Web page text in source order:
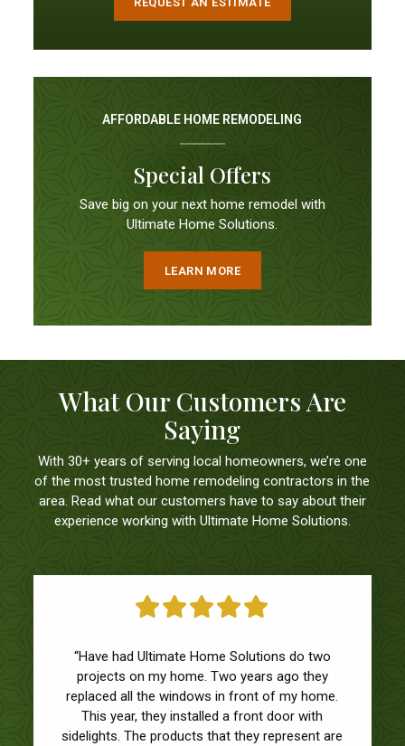
AFFORDABLE HOME REMODELING
Special Offers
Save big on your next home remodel with
Ultimate Home Solutions.
LEARN MORE
What Our Customers Are
Saying
With 30+ years of serving local homeowners, we’re one
of the most trusted home remodeling contractors in the
area. Read what our customers have to say about their
experience working with Ultimate Home Solutions.
“Have had Ultimate Home Solutions do two
projects on my home. Two years ago they
replaced all the windows in front of my home.
This year, they installed a front door with
sidelights. The products that they represent are